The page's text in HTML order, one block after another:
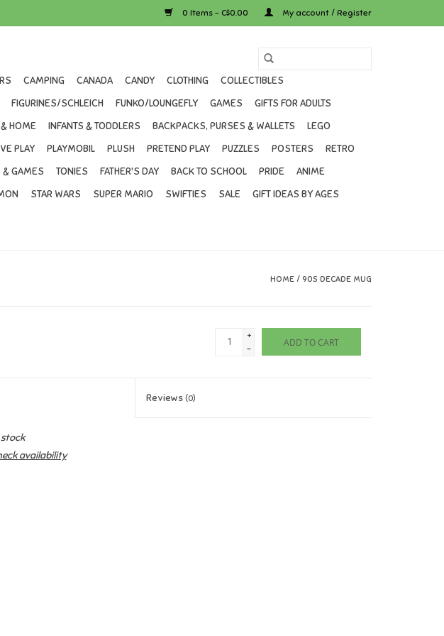
0 Items - C$0.00 My account / Register
CAMPING CANADA CANDY CLOTHING
COLLECTIBLES
FIGURINES/SCHLEICH FUNKO/LOUNGEFLY GAMES
GIFTS FOR ADULTS
HOME INFANTS & TODDLERS BACKPACKS, PURSES & WALLETS
LEGO
PLAY PLAYMOBIL PLUSH PRETEND PLAY PUZZLES POSTERS
RETRO
& GAMES TONIES FATHER'S DAY BACK TO SCHOOL PRIDE
ANIME
STAR WARS SUPER MARIO SWIFTIES SALE
GIFT IDEAS BY AGES
HOME / 90S DECADE MUG
+
-
ADD TO CART
Reviews(0)
stock
availability